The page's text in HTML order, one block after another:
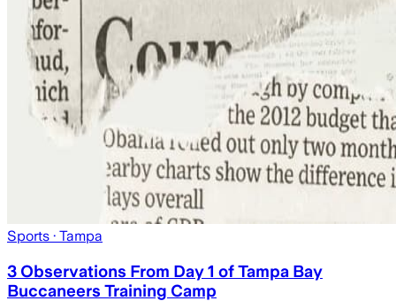
Sports · Tampa
3 Observations From Day 1 of Tampa Bay
Buccaneers Training Camp